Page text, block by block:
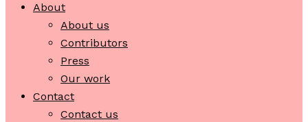
About
About us
Contributors
Press
Our work
Contact
Contact us